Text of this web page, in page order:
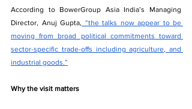
According to BowerGroup Asia India’s Managing
Director, Anuj Gupta, “the talks now appear to be
moving from broad political commitments toward
sector-specific trade-offs including agriculture, and
industrial goods.”
Why the visit matters